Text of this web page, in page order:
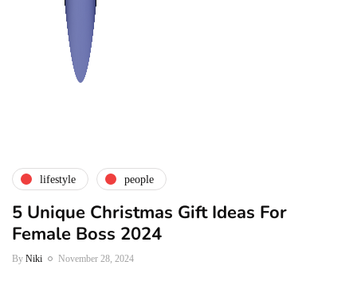
lifestyle people
5 Unique Christmas Gift Ideas For
Female Boss 2024
By Niki November 28, 2024